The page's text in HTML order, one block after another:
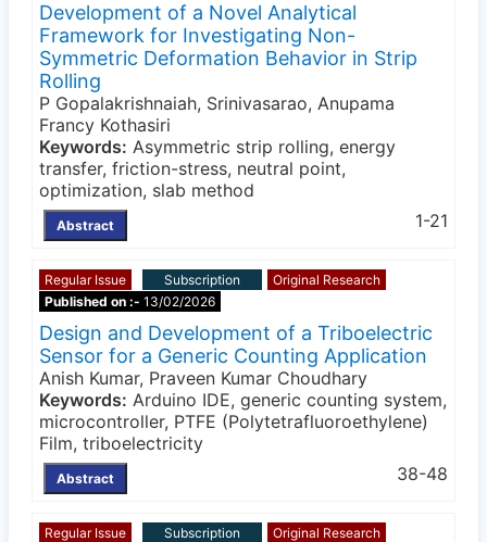
Development of a Novel Analytical
Framework for Investigating Non-
Symmetric Deformation Behavior in Strip
Rolling
P Gopalakrishnaiah, Srinivasarao, Anupama
Francy Kothasiri
Keywords: Asymmetric strip rolling, energy
transfer, friction-stress, neutral point,
optimization, slab method
Abstract 1-21
Regular Issue Subscription
Original Research
Published on :- 13/02/2026
Design and Development of a Triboelectric
Sensor for a Generic Counting Application
Anish Kumar, Praveen Kumar Choudhary
Keywords: Arduino IDE, generic counting system,
microcontroller, PTFE (Polytetrafluoroethylene)
Film, triboelectricity
Abstract 38-48
Regular Issue Subscription
Original Research